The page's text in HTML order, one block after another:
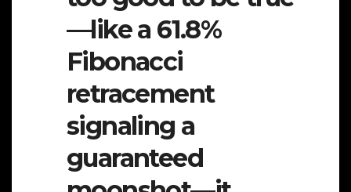
—like a 61.8%
Fibonacci
retracement
signaling a
guaranteed